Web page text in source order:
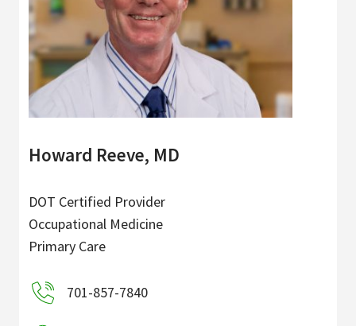
Howard Reeve, MD
DOT Certified Provider
Occupational Medicine
Primary Care
701-857-7840